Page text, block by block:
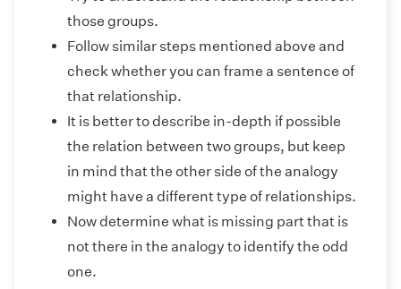
those groups.
Follow similar steps mentioned above and
check whether you can frame a sentence of
that relationship.
It is better to describe in-depth if possible
the relation between two groups, but keep
in mind that the other side of the analogy
might have a different type of relationships.
Now determine what is missing part that is
not there in the analogy to identify the odd
one.